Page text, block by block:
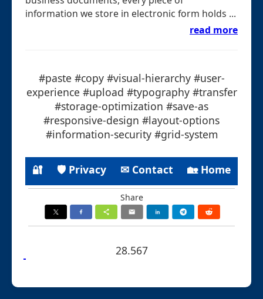
information we store in electronic form holds ...
read more
#paste #copy #visual-hierarchy #user-
experience #upload #typography #transfer
#storage-optimization #save-as
#responsive-design #layout-options
#information-security #grid-system
🔐 🛡 Privacy ✉ Contact 🏡 Home
Share
28.567